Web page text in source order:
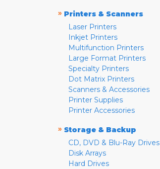
» Printers & Scanners
Laser Printers
Inkjet Printers
Multifunction Printers
Large Format Printers
Specialty Printers
Dot Matrix Printers
Scanners & Accessories
Printer Supplies
Printer Accessories
» Storage & Backup
CD, DVD & Blu-Ray Drives
Disk Arrays
Hard Drives